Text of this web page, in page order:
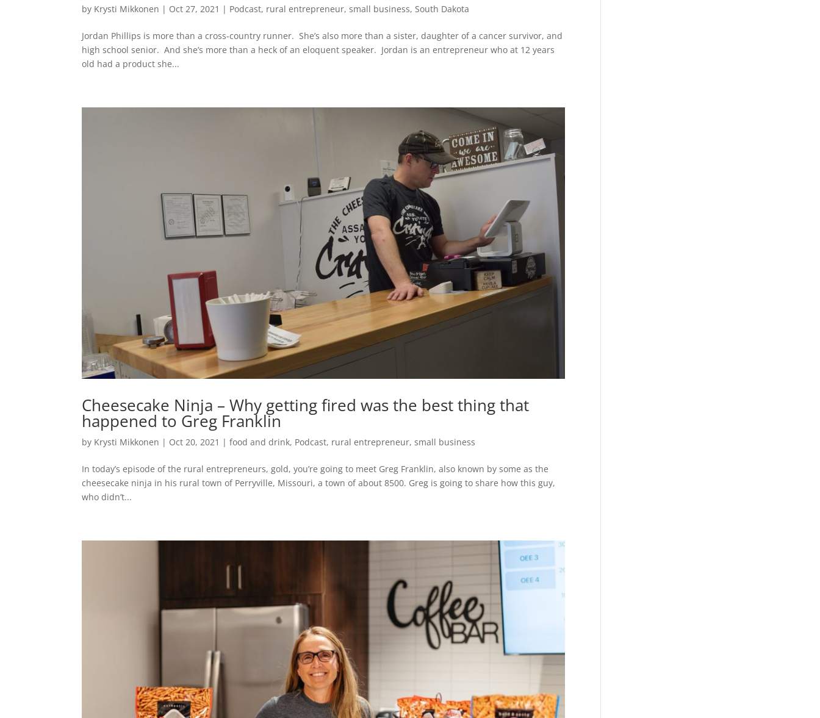
by Krysti Mikkonen | Oct 27, 2021 | Podcast, rural entrepreneur,small business,South Dakota
Jordan Phillips is more than a cross-country runner. She’s also more than a sister, daughter of a cancer survivor, and
high school senior. And she’s more than a heck of an eloquent speaker. Jordan is an entrepreneur who at 12 years
old had a product she...
Cheesecake Ninja – Why getting fired was the best thing that
happened to Greg Franklin
by Krysti Mikkonen | Oct 20, 2021 |food and drink, Podcast, rural entrepreneur,small business
In today’s episode of the rural entrepreneurs, gold, you’re going to meet Greg Franklin, also known by some as the
cheesecake ninja in his rural town of Perryville, Missouri, a town of about 8500. Greg is going to share how this guy,
who didn’t...